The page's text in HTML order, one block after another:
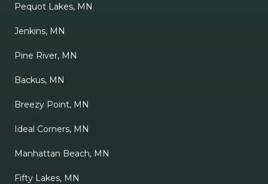
Pequot Lakes, MN
Jenkins, MN
Pine River, MN
Backus, MN
Breezy Point, MN
Ideal Corners, MN
Manhattan Beach, MN
Fifty Lakes, MN